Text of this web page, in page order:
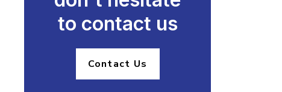
to contact us
Contact Us